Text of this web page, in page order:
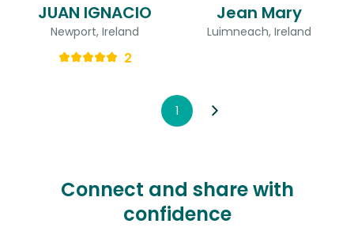
JUAN IGNACIO
Newport, Ireland
2
Jean Mary
Luimneach, Ireland
1
Connect and share with
confidence